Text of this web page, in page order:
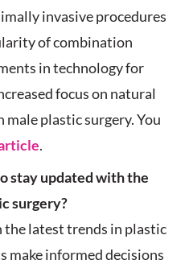
invasive procedures
of combination
in technology for
focus on natural
male plastic surgery. You
.
stay updated with the
surgery?
latest trends in plastic
make informed decisions